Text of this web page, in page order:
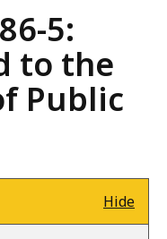
5:
to the
Public
Hide